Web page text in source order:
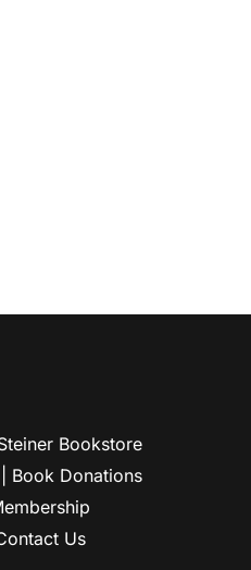
Bookstore
Book Donations
Us